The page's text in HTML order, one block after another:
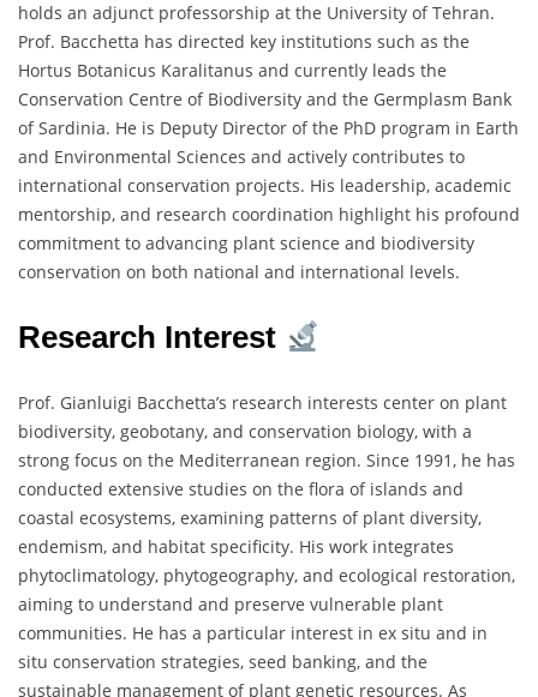
holds an adjunct professorship at the University of Tehran.
Prof. Bacchetta has directed key institutions such as the
Hortus Botanicus Karalitanus and currently leads the
Conservation Centre of Biodiversity and the Germplasm Bank
of Sardinia. He is Deputy Director of the PhD program in Earth
and Environmental Sciences and actively contributes to
international conservation projects. His leadership, academic
mentorship, and research coordination highlight his profound
commitment to advancing plant science and biodiversity
conservation on both national and international levels.
Research Interest
Prof. Gianluigi Bacchetta’s research interests center on plant
biodiversity, geobotany, and conservation biology, with a
strong focus on the Mediterranean region. Since 1991, he has
conducted extensive studies on the flora of islands and
coastal ecosystems, examining patterns of plant diversity,
endemism, and habitat specificity. His work integrates
phytoclimatology, phytogeography, and ecological restoration,
aiming to understand and preserve vulnerable plant
communities. He has a particular interest in ex situ and in
situ conservation strategies, seed banking, and the
sustainable management of plant genetic resources. As